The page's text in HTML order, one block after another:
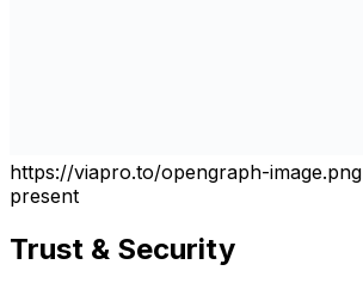
https://viapro.to/opengraph-image.png
present
Trust & Security